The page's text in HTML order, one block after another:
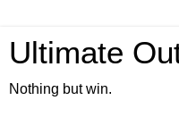
Ultimate
Nothing but win.